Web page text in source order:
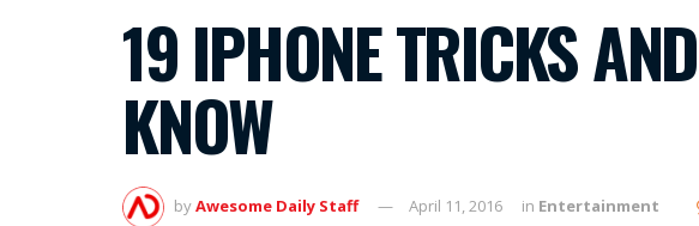
19 IPHONE TRICKS
KNOW
byAwesome Daily Staff April 11, 2016 in Entertainment